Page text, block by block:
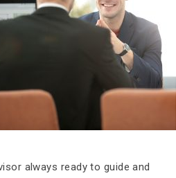
always ready to guide and